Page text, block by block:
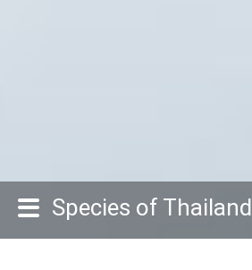
Species of Thailand